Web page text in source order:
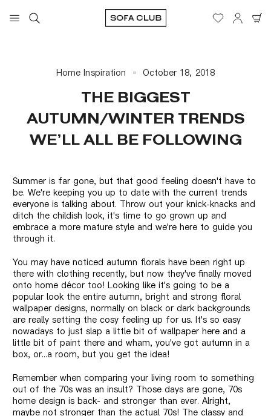
Home Inspiration October 18, 2018
THE BIGGEST
AUTUMN/WINTER TRENDS
WE’LL ALL BE FOLLOWING
Summer is far gone, but that good feeling doesn't have to
be. We're keeping you up to date with the current trends
everyone is talking about. Throw out your knick-knacks and
ditch the childish look, it's time to go grown up and
embrace a more mature style and we're here to guide you
through it.
You may have noticed autumn florals have been right up
there with clothing recently, but now they've finally moved
onto home décor too! Looking like it's going to be a
popular look the entire autumn, bright and strong floral
wallpaper designs, normally on black or dark backgrounds
are really setting the cosy feeling up for us. It's so easy
nowadays to just slap a little bit of wallpaper here and a
little bit of paint there and wham, you've got autumn in a
box, or...a room, but you get the idea!
Remember when comparing your living room to something
out of the 70s was an insult? Those days are gone, 70s
home design is back- and stronger than ever. Alright,
maybe not stronger than the actual 70s! The classy and